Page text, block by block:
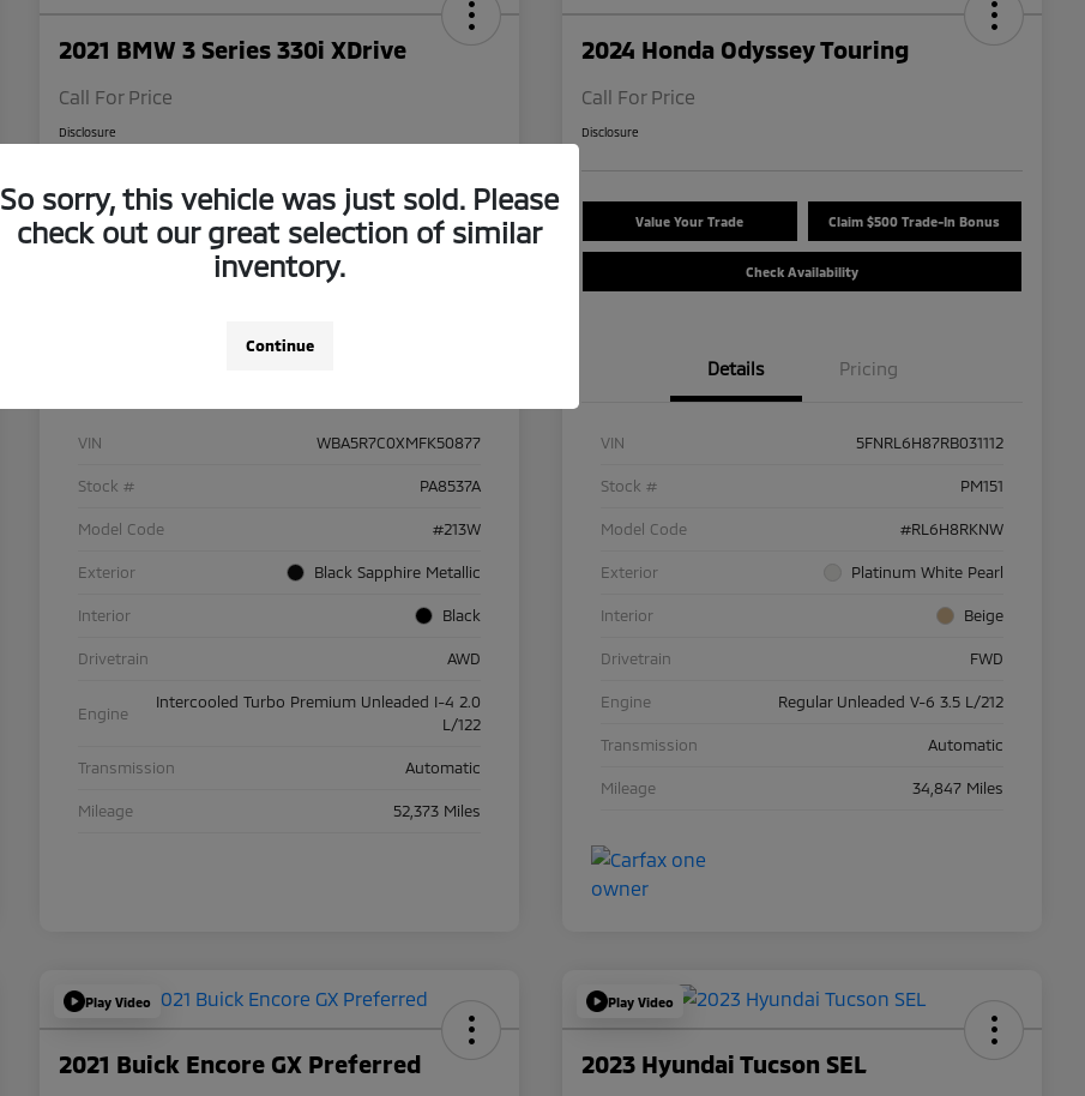
2021 BMW 3 Series 330i XDrive
Call For Price
Disclosure
Value Your Trade Claim $500 Trade-In Bonus
Check Availability
VIN WBA5R7C0XMFK50877
Stock # PA8537A
Model Code #213W
Exterior Black Sapphire Metallic
Interior Black
Drivetrain AWD
Engine
Intercooled Turbo Premium Unleaded I-4 2.0
L/122
Transmission Automatic
Mileage 52,373 Miles
2024 Honda Odyssey Touring
Call For Price
Disclosure
Value Your Trade Claim $500 Trade-In Bonus
Check Availability
Details Pricing
VIN 5FNRL6H87RB031112
Stock # PM151
Model Code #RL6H8RKNW
Exterior Platinum White Pearl
Interior Beige
Drivetrain FWD
Engine Regular Unleaded V-6 3.5 L/212
Transmission Automatic
Mileage 34,847 Miles
Play Video
2021 Buick Encore GX Preferred
Play Video
2023 Hyundai Tucson SEL
So sorry, this vehicle was just sold. Please
check out our great selection of similar
inventory.
Continue